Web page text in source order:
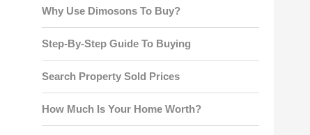
Why Use Dimosons To Buy?
Step-By-Step Guide To Buying
Search Property Sold Prices
How Much Is Your Home Worth?